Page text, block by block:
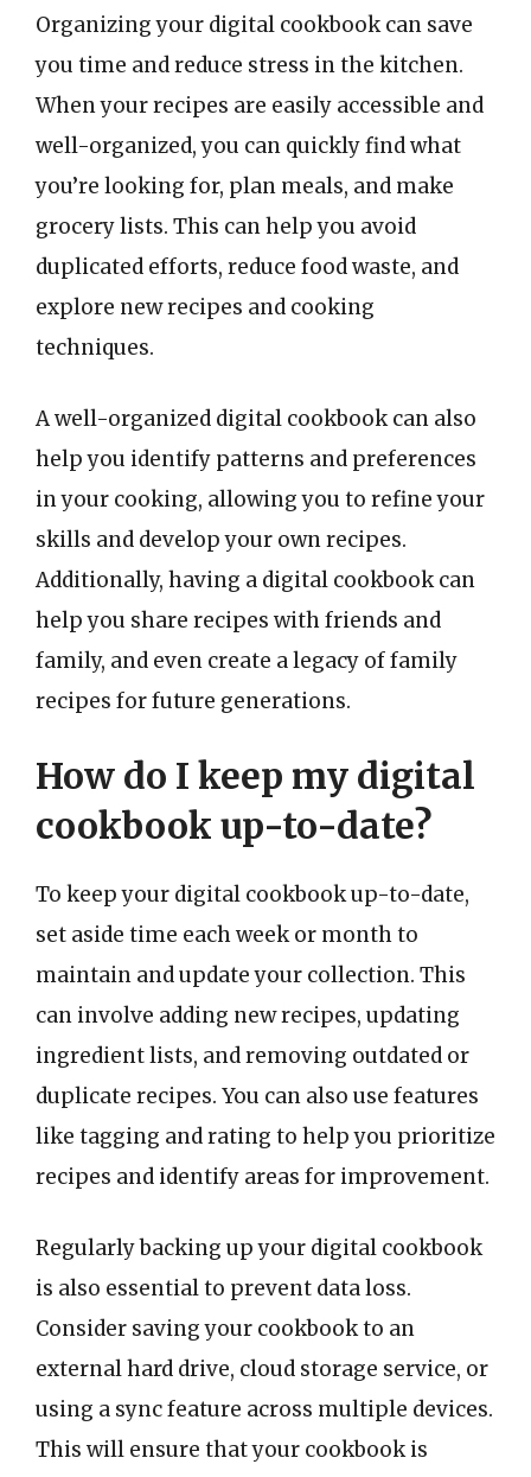
Organizing your digital cookbook can save
you time and reduce stress in the kitchen.
When your recipes are easily accessible and
well-organized, you can quickly find what
you’re looking for, plan meals, and make
grocery lists. This can help you avoid
duplicated efforts, reduce food waste, and
explore new recipes and cooking
techniques.
A well-organized digital cookbook can also
help you identify patterns and preferences
in your cooking, allowing you to refine your
skills and develop your own recipes.
Additionally, having a digital cookbook can
help you share recipes with friends and
family, and even create a legacy of family
recipes for future generations.
How do I keep my digital
cookbook up-to-date?
To keep your digital cookbook up-to-date,
set aside time each week or month to
maintain and update your collection. This
can involve adding new recipes, updating
ingredient lists, and removing outdated or
duplicate recipes. You can also use features
like tagging and rating to help you prioritize
recipes and identify areas for improvement.
Regularly backing up your digital cookbook
is also essential to prevent data loss.
Consider saving your cookbook to an
external hard drive, cloud storage service, or
using a sync feature across multiple devices.
This will ensure that your cookbook is